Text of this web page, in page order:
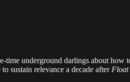
time underground darlings about
sustain relevance a decade after Float